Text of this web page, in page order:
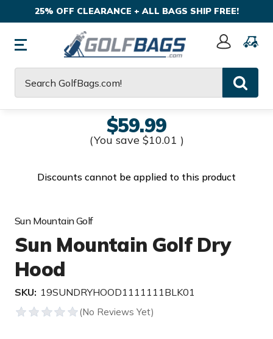
25% OFF CLEARANCE + ALL BAGS SHIP FREE!
Sign
$59.99
(You save $10.01 )
Discounts cannot be applied to this product
Sun Mountain Golf
Sun Mountain Golf Dry
Hood
SKU: 19SUNDRYHOOD1111111BLK01